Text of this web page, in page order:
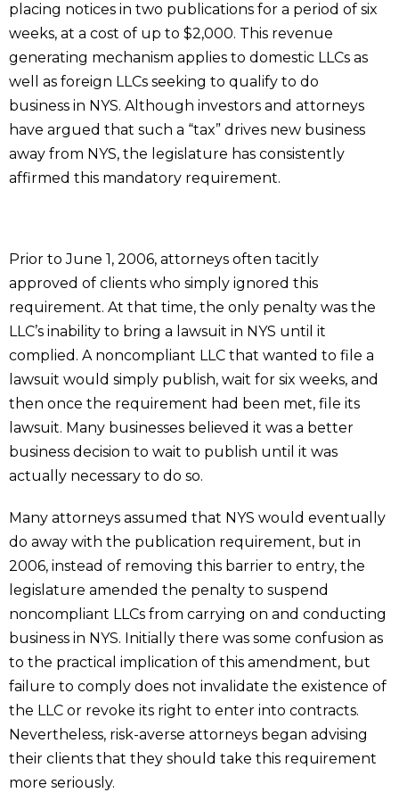
placing notices in two publications for a period of six
weeks, at a cost of up to $2,000. This revenue
generating mechanism applies to domestic LLCs as
well as foreign LLCs seeking to qualify to do
business in NYS. Although investors and attorneys
have argued that such a “tax” drives new business
away from NYS, the legislature has consistently
affirmed this mandatory requirement.
Prior to June 1, 2006, attorneys often tacitly
approved of clients who simply ignored this
requirement. At that time, the only penalty was the
LLC’s inability to bring a lawsuit in NYS until it
complied. A noncompliant LLC that wanted to file a
lawsuit would simply publish, wait for six weeks, and
then once the requirement had been met, file its
lawsuit. Many businesses believed it was a better
business decision to wait to publish until it was
actually necessary to do so.
Many attorneys assumed that NYS would eventually
do away with the publication requirement, but in
2006, instead of removing this barrier to entry, the
legislature amended the penalty to suspend
noncompliant LLCs from carrying on and conducting
business in NYS. Initially there was some confusion as
to the practical implication of this amendment, but
failure to comply does not invalidate the existence of
the LLC or revoke its right to enter into contracts.
Nevertheless, risk-averse attorneys began advising
their clients that they should take this requirement
more seriously.